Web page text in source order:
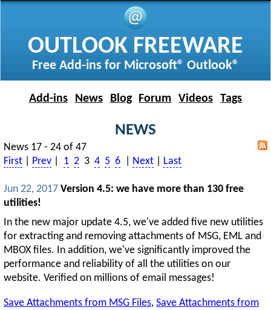
OUTLOOK FREEWARE
Free Add-ins for Microsoft® Outlook®
Add-ins News Blog Forum Videos Tags
NEWS
News 17 - 24 of 47
First
Prev 1 2 3 4 5 6 Next Last
Jun 22, 2017 Version 4.5: we have more than 130 free
utilities!
In the new major update 4.5, we've added five new utilities
for extracting and removing attachments of MSG, EML and
MBOX files. In addition, we've significantly improved the
performance and reliability of all the utilities on our
website. Verified on millions of email messages!
Save Attachments from MSG Files, Save Attachments from